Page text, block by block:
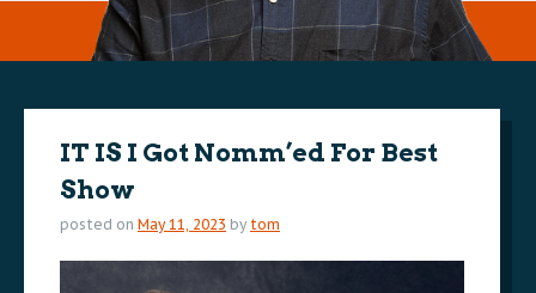
IT IS I Got Nomm’ed For Best
Show
posted on May 11, 2023 by tom